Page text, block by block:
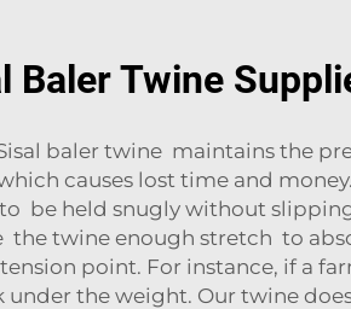
Baler Twine
baler twine maintains the
causes lost time and
be held snugly without
the twine enough stretch to
point. For instance, if a
the weight. Our twine